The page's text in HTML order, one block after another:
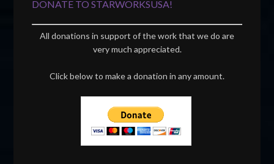
DONATE TO STARWORKSUSA!
All donations in support of the work that we do are
very much appreciated.
Click below to make a donation in any amount.